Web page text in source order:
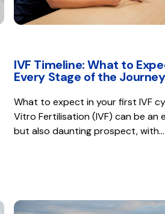
IVF Timeline: What to
Every Stage of the Journey
What to expect in your first IVF
Vitro Fertilisation (IVF) can be an
but also daunting prospect, with…